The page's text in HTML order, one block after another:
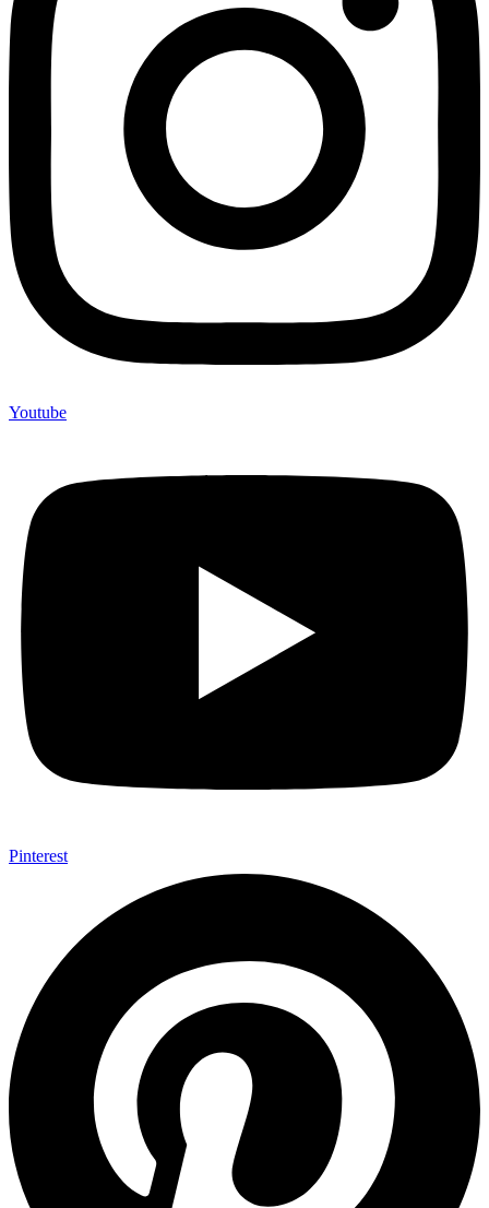
Youtube
Pinterest